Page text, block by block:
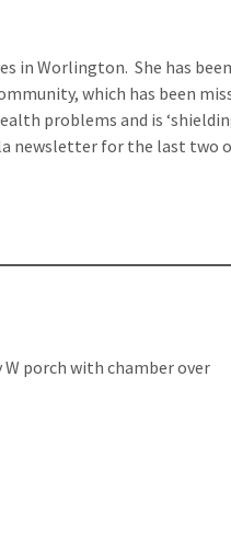
in Worlington. She has
which has been
problems and is
newsletter for the last two
porch with chamber over